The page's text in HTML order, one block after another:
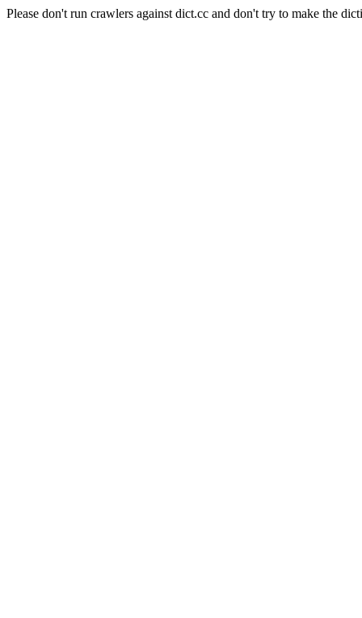
Please don't run crawlers against dict.cc and don't try to make the